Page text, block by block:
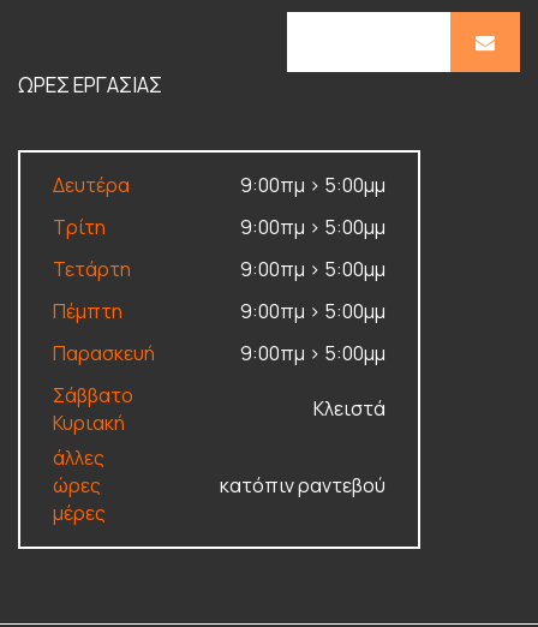
ΩΡΕΣ ΕΡΓΑΣΙΑΣ
Δευτέρα
9:00πμ > 5:00μμ
Τρίτη
9:00πμ > 5:00μμ
Τετάρτη
9:00πμ > 5:00μμ
Πέμπτη
9:00πμ > 5:00μμ
Παρασκευή
9:00πμ > 5:00μμ
Σάββατο
Κυριακή
Κλειστά
άλλες
ώρες
μέρες
κατόπιν ραντεβού